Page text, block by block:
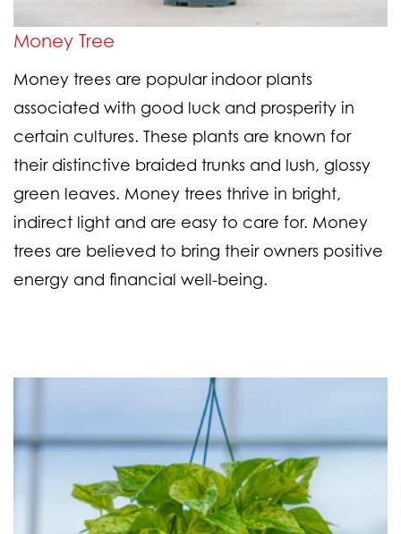
Money Tree
Money trees are popular indoor plants
associated with good luck and prosperity in
certain cultures. These plants are known for
their distinctive braided trunks and lush, glossy
green leaves. Money trees thrive in bright,
indirect light and are easy to care for. Money
trees are believed to bring their owners positive
energy and financial well-being.